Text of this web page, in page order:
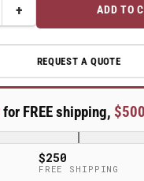
+Increase
quantity
for
line
8&quot;x2&quot;
Rubber
USA-
Made
ADD TO
REQUEST A QUOTE
for FREE shipping, $500
$250
FREE SHIPPING